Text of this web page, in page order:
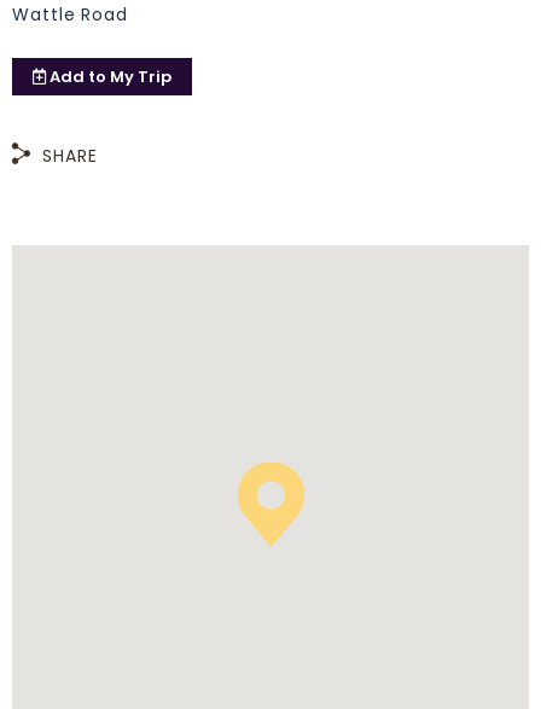
Wattle Road
Add to My Trip
SHARE